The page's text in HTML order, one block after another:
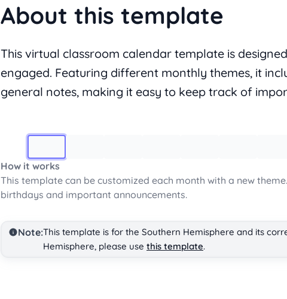
About this template
This virtual classroom calendar template is
engaged. Featuring different monthly themes, it
general notes, making it easy to keep track of
How it works
This template can be customized each month with a new
birthdays and important announcements.
Note:This template is for the Southern Hemisphere and its
Hemisphere, please use this template.